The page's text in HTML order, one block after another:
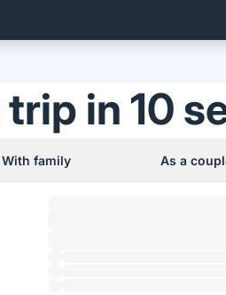
trip in 10
With family As a